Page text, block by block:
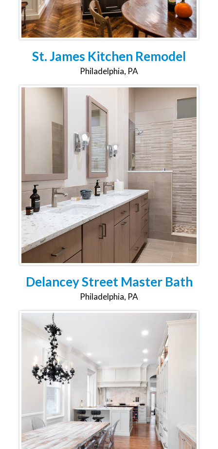
St. James Kitchen Remodel
Philadelphia, PA
Delancey Street Master Bath
Philadelphia, PA